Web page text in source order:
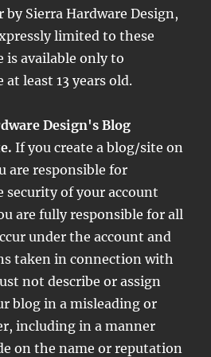
by Sierra Hardware Design,
limited to these
is available only to
least 13 years old.
Design's Blog
If you create a blog/site on
are responsible for
of your account
are fully responsible for all
under the account and
taken in connection with
not describe or assign
blog in a misleading or
including in a manner
on the name or reputation